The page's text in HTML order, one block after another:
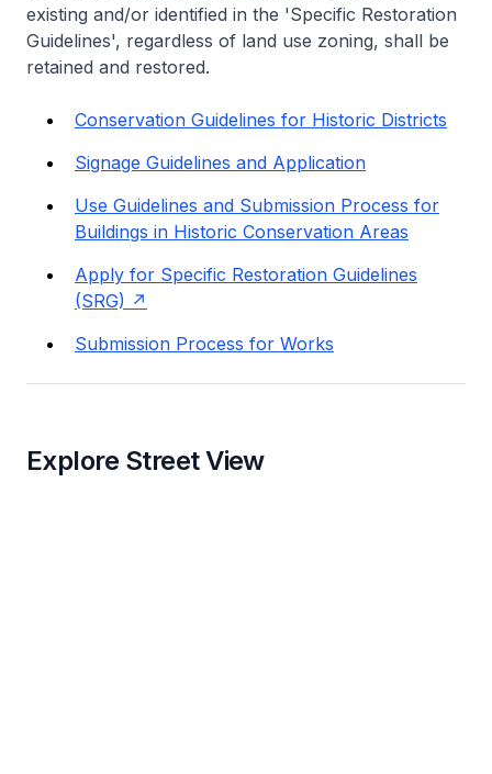
existing and/or identified in the 'Specific Restoration
Guidelines', regardless of land use zoning, shall be
retained and restored.
Conservation Guidelines for Historic Districts
Signage Guidelines and Application
Use Guidelines and Submission Process for
Buildings in Historic Conservation Areas
Apply for Specific Restoration Guidelines
(SRG)
Submission Process for Works
Explore Street View